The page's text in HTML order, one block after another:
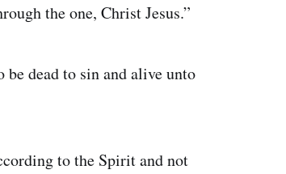
the one, Christ Jesus.”
dead to sin and alive unto
to the Spirit and not